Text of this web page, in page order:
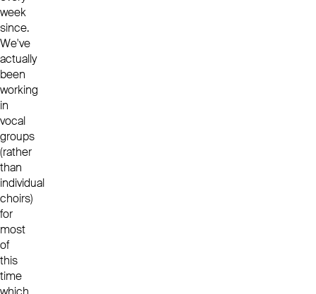
week
since.
We've
actually
been
working
in
vocal
groups
(rather
than
individual
choirs)
for
most
of
this
time